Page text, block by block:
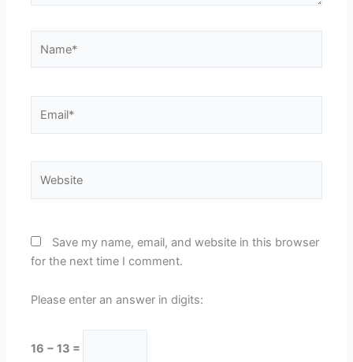
Save my name, email, and website in this browser
for the next time I comment.
Please enter an answer in digits:
16 − 13 =